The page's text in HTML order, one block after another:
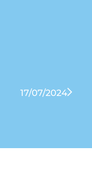
17/07/2024